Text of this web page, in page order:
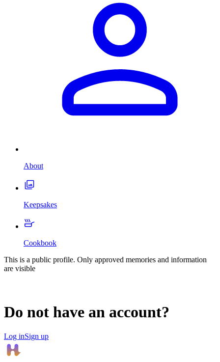
About
Keepsakes
Cookbook
This is a public profile. Only approved memories and information
are visible
Do not have an account?
Log inSign up